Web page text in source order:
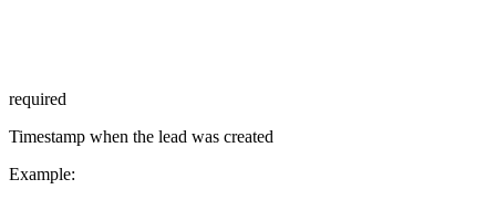
required
Timestamp when the lead was created
Example: